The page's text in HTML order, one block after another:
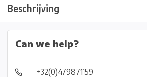
Beschrijving
Can we help?
+32(0)479871159